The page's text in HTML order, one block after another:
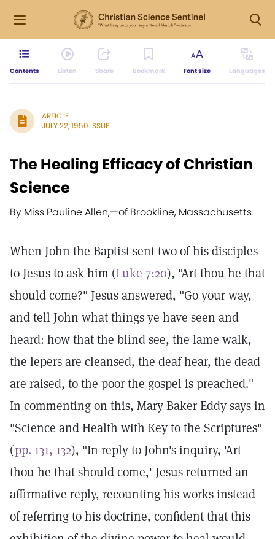
Contents Listen Share Bookmark Font size Languages
ARTICLE
JULY 22, 1950 ISSUE
The Healing Efficacy of Christian
Science
By Miss Pauline Allen,—of Brookline, Massachusetts
When John the Baptist sent two of his disciples
to Jesus to ask him (Luke 7:20), "Art thou he that
should come?" Jesus answered, "Go your way,
and tell John what things ye have seen and
heard: how that the blind see, the lame walk,
the lepers are cleansed, the deaf hear, the dead
are raised, to the poor the gospel is preached."
In commenting on this, Mary Baker Eddy says in
"Science and Health with Key to the Scriptures"
(pp. 131, 132), "In reply to John's inquiry, 'Art
thou he that should come,' Jesus returned an
affirmative reply, recounting his works instead
of referring to his doctrine, confident that this